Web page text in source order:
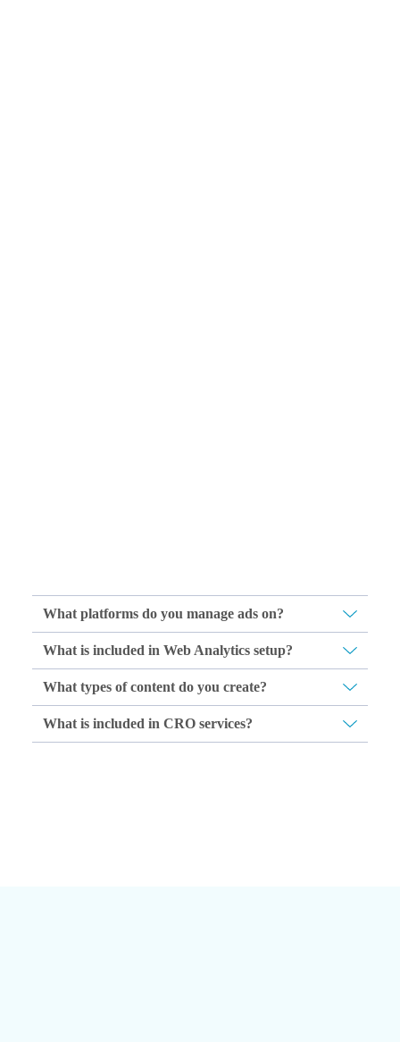
What platforms do you manage ads on?
What is included in Web Analytics setup?
What types of content do you create?
What is included in CRO services?